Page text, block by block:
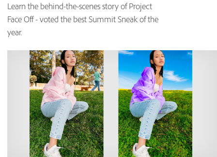
Learn the behind-the-scenes story of Project
Face Off - voted the best Summit Sneak of the
year.